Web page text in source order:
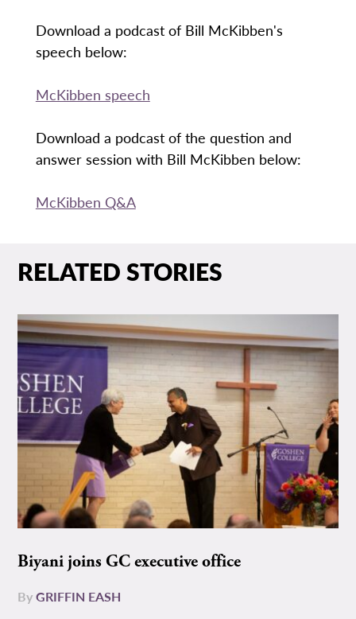
Download a podcast of Bill McKibben's
speech below:
McKibben speech
Download a podcast of the question and
answer session with Bill McKibben below:
McKibben Q&A
RELATED STORIES
Biyani joins GC executive office
ByGRIFFIN EASH